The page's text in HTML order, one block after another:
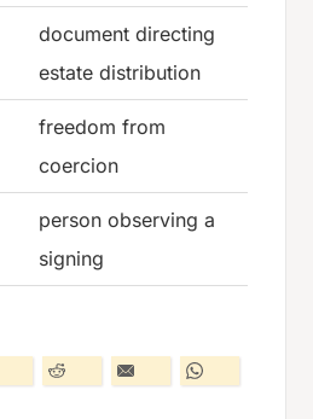
document directing
estate distribution
freedom from
coercion
person observing a
signing